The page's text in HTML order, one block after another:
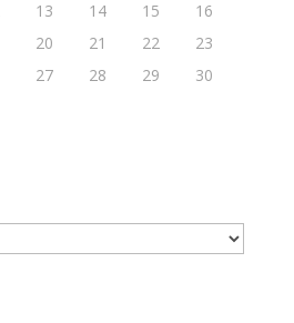
13 14 15
16
20 21 22
23
27 28 29
30